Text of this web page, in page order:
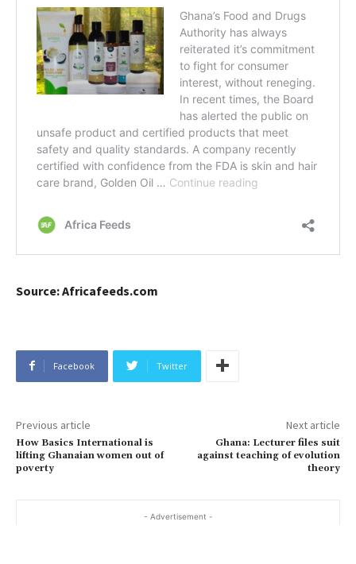
Source: Africafeeds.com
Facebook Twitter
Previous article
How Basics International is
lifting Ghanaian women out of
poverty
Next article
Ghana: Lecturer files suit
against teaching of evolution
theory
- Advertisement -